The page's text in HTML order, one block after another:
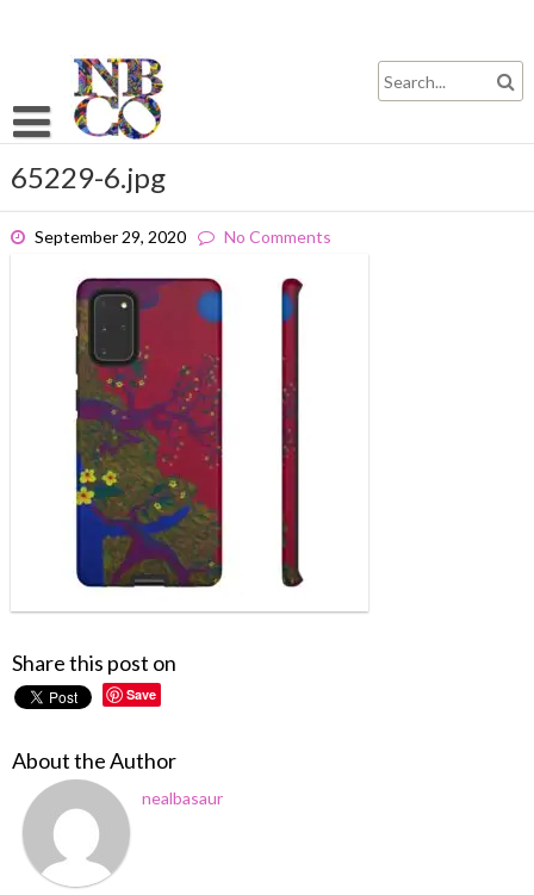
65229-6.jpg
September 29, 2020 No Comments
Share this post on
Save
About the Author
nealbasaur